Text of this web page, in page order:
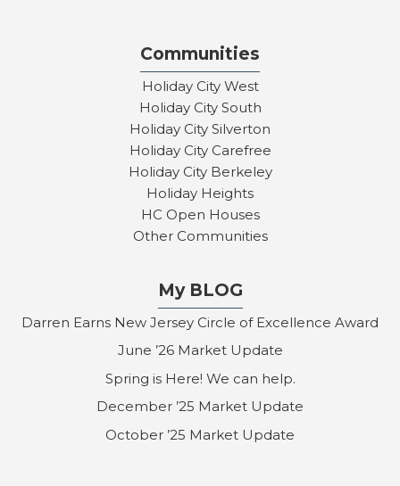
Communities
Holiday City West
Holiday City South
Holiday City Silverton
Holiday City Carefree
Holiday City Berkeley
Holiday Heights
HC Open Houses
Other Communities
My BLOG
Darren Earns New Jersey Circle of Excellence Award
June ’26 Market Update
Spring is Here! We can help.
December ’25 Market Update
October ’25 Market Update